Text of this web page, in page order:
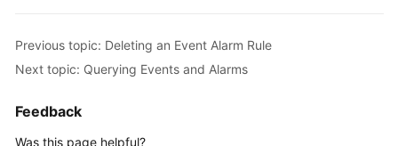
Previous topic: Deleting an Event Alarm Rule
Next topic: Querying Events and Alarms
Feedback
Was this page helpful?